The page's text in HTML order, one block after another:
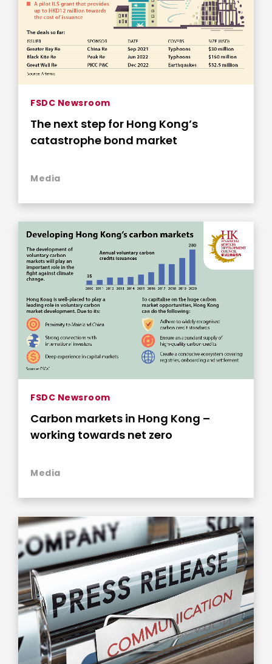
FSDC Newsroom
The next step for Hong Kong’s
catastrophe bond market
Media
FSDC Newsroom
Carbon markets in Hong Kong –
working towards net zero
Media